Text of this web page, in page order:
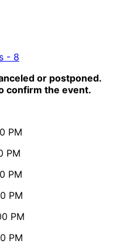
- 8
or postponed.
confirm the event.
PM
PM
PM
PM
PM
PM